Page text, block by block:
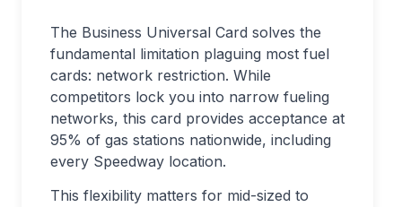
The Business Universal Card solves the
fundamental limitation plaguing most fuel
cards: network restriction. While
competitors lock you into narrow fueling
networks, this card provides acceptance at
95% of gas stations nationwide, including
every Speedway location.
This flexibility matters for mid-sized to